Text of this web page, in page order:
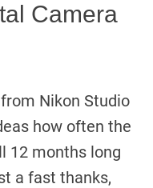
Camera
Nikon Studio
how often the
12 months long
a fast thanks,